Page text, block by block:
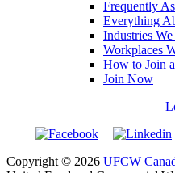
Frequently
Everything
Industries
Workplaces
How to Join
Join Now
Copyright © 2026 UFCW